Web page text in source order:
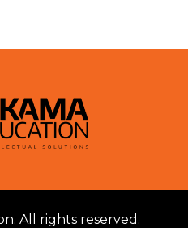
All rights reserved.